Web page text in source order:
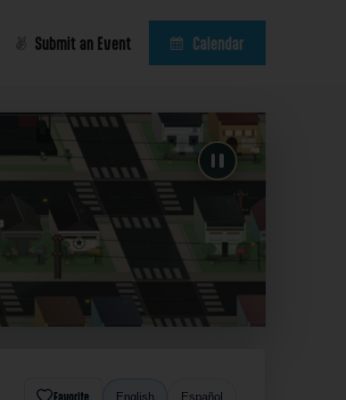
Submit an Event Calendar
Favorite English Español